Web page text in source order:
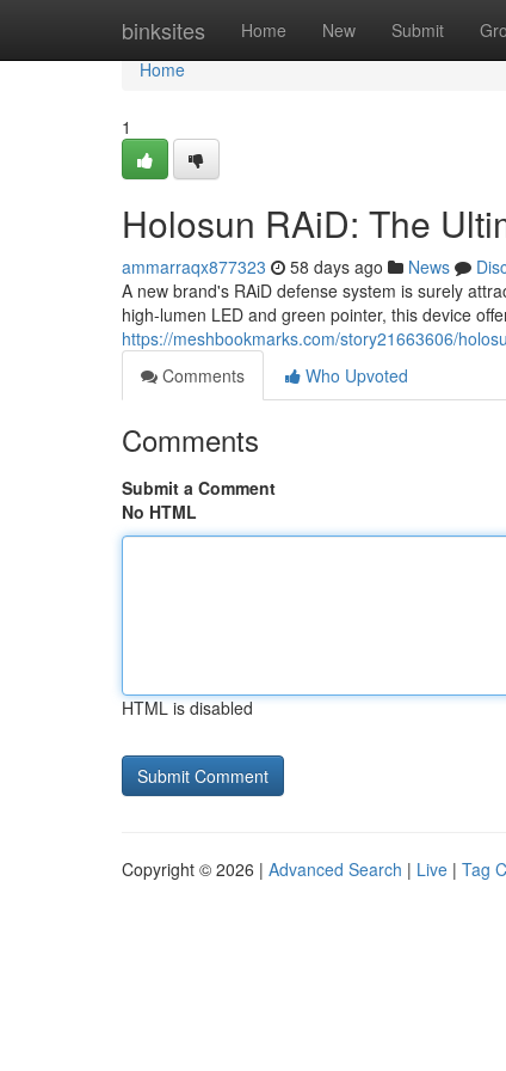
binksites Home New Submit
Home
Home
1
Holosun RAiD: The
ammarraqx877323 58 days ago News
A new brand's RAiD defense system is surely
high-lumen LED and green pointer, this device
https://meshbookmarks.com/story21663606/
Comments
Who Upvoted
Comments
Submit a Comment
No HTML
HTML is disabled
Copyright © 2026 | Advanced Search | Live | Tag